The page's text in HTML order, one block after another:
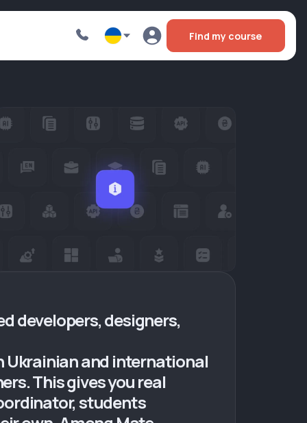
Find my course
developers, designers,
Ukrainian and international
This gives you real
students